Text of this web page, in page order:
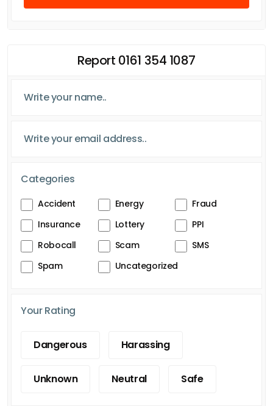
Report 0161 354 1087
Categories
Accident Energy
Fraud
Insurance
Lottery
PPI
Robocall
Scam
SMS
Spam
Uncategorized
Your Rating
Dangerous Harassing
Unknown Neutral Safe